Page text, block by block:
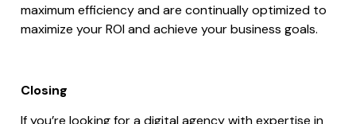
maximum efficiency and are continually optimized to
maximize your ROI and achieve your business goals.
Closing
If you’re looking for a digital agency with expertise in